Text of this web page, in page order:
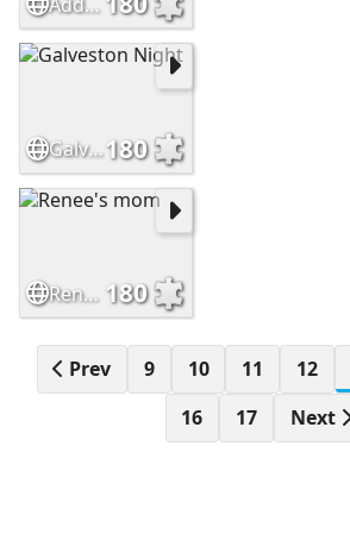
Galveston Night180
Renee's mom 180
Prev 9 10 11 12
16
17 Next